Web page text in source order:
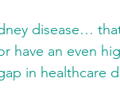
disease…
an even
in healthcare